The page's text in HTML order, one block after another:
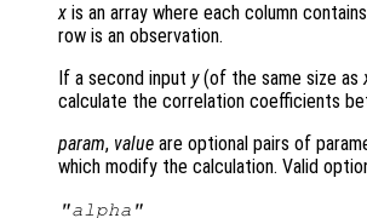
x is an array where each column
row is an observation.
If a second input y(of the same size as
calculate the correlation coefficients
param, value are optional pairs of
which modify the calculation. Valid
"alpha"